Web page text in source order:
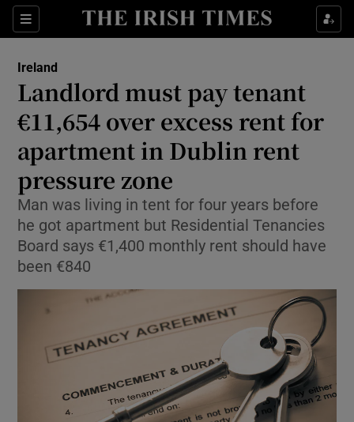
Sections
Show Health sub sections
Show Culture sub sections
Show Environment sub sections
Show Science sub sections
Show Motors sub sections
Ireland
Landlord must pay tenant
€11,654 over excess rent for
apartment in Dublin rent
pressure zone
Man was living in tent for four years before
he got apartment but Residential Tenancies
Board says €1,400 monthly rent should have
been €840